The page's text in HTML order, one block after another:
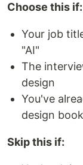
Choose this if:
Your job
"AI"
The
design
You've
design book
Skip this if: